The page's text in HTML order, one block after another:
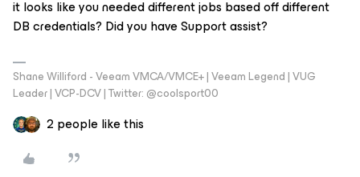
it looks like you needed different jobs based off different
DB credentials? Did you have Support assist?
Shane Williford - Veeam VMCA/VMCE+ | Veeam Legend | VUG
Leader | VCP-DCV | Twitter: @coolsport00
2 people like this